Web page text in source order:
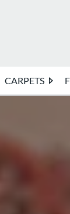
CARPETS